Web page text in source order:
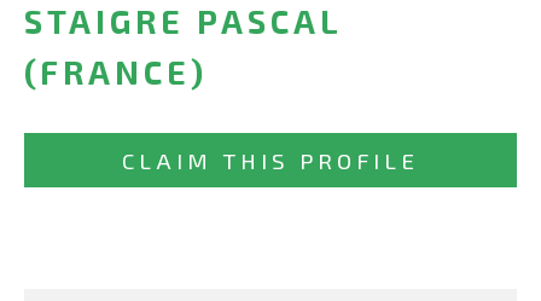
STAIGRE PASCAL
(FRANCE)
CLAIM THIS PROFILE